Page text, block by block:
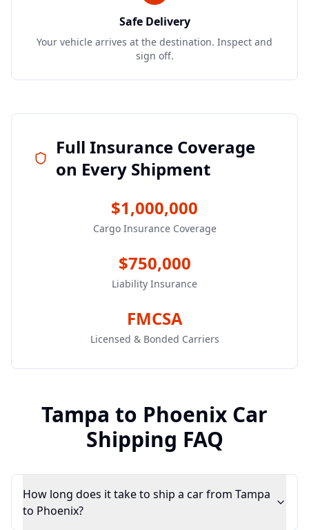
Safe Delivery
Your vehicle arrives at the destination. Inspect and
sign off.
Full Insurance Coverage
on Every Shipment
$1,000,000
Cargo Insurance Coverage
$750,000
Liability Insurance
FMCSA
Licensed & Bonded Carriers
Tampa to Phoenix Car
Shipping FAQ
How long does it take to ship a car from Tampa
to Phoenix?